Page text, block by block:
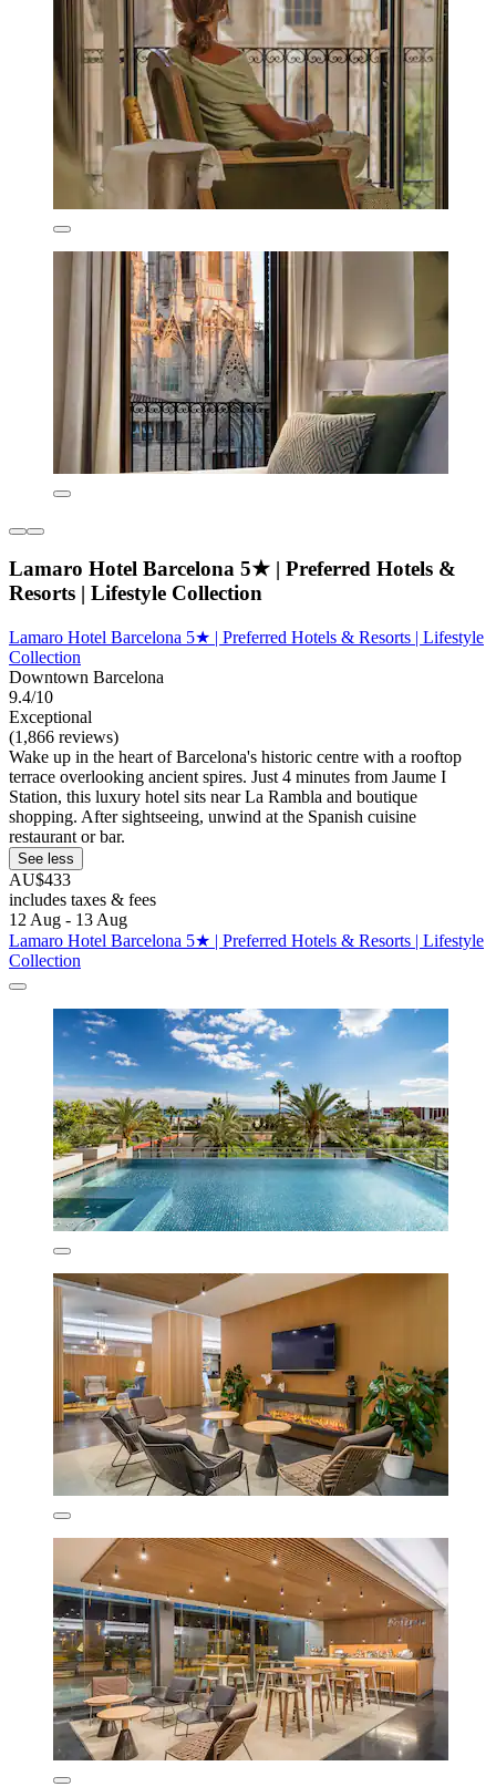
Lamaro Hotel Barcelona 5★ | Preferred Hotels &
Resorts | Lifestyle Collection
Lamaro Hotel Barcelona 5★ | Preferred Hotels & Resorts | Lifestyle
Collection
Downtown Barcelona
9.4/10
Exceptional
(1,866 reviews)
Wake up in the heart of Barcelona's historic centre with a rooftop
terrace overlooking ancient spires. Just 4 minutes from Jaume I
Station, this luxury hotel sits near La Rambla and boutique
shopping. After sightseeing, unwind at the Spanish cuisine
restaurant or bar.
See less
AU$433
includes taxes & fees
12 Aug - 13 Aug
Lamaro Hotel Barcelona 5★ | Preferred Hotels & Resorts | Lifestyle
Collection